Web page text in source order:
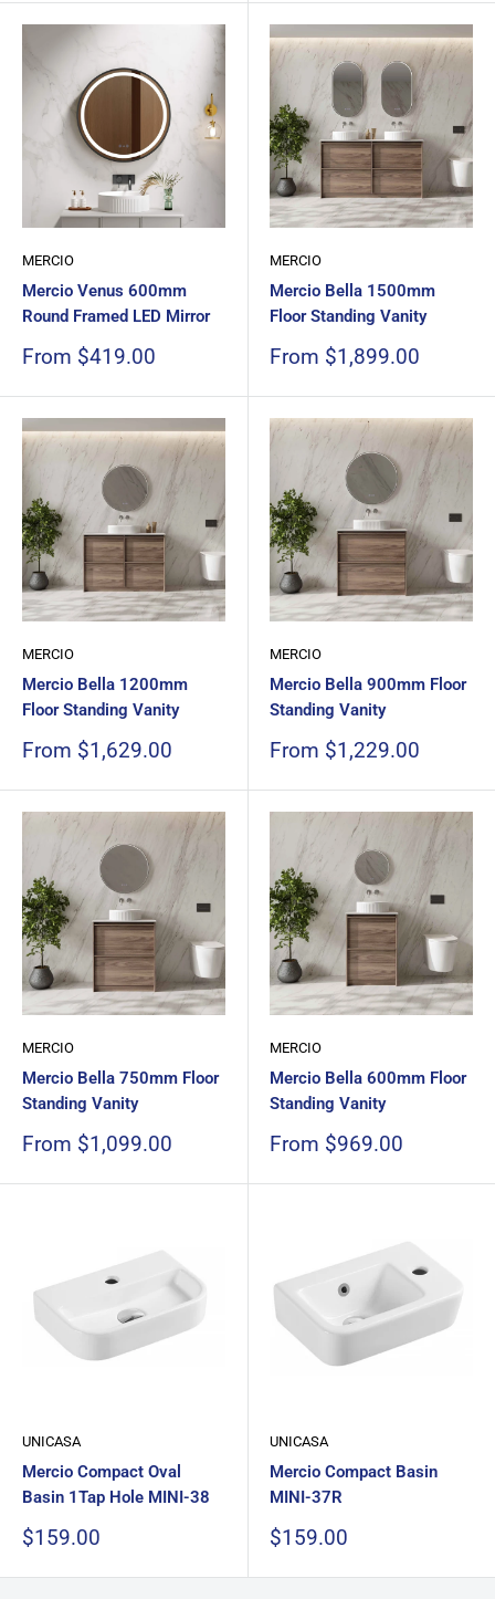
MERCIO
Mercio Venus 600mm
Round Framed LED Mirror
Sale
From $419.00
MERCIO
Mercio Bella 1500mm
Floor Standing Vanity
Sale
From $1,899.00
MERCIO
Mercio Bella 1200mm
Floor Standing Vanity
Sale
From $1,629.00
MERCIO
Mercio Bella 900mm Floor
Standing Vanity
Sale
From $1,229.00
MERCIO
Mercio Bella 750mm Floor
Standing Vanity
Sale
From $1,099.00
MERCIO
Mercio Bella 600mm Floor
Standing Vanity
Sale
From $969.00
UNICASA
Mercio Compact Oval
Basin 1Tap Hole MINI-38
Sale
$159.00
UNICASA
Mercio Compact Basin
MINI-37R
Sale
$159.00